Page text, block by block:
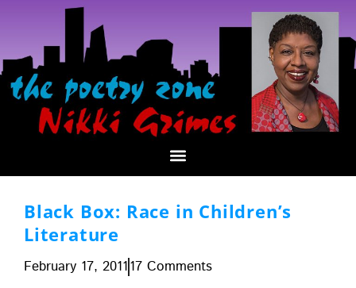
Black Box: Race in Children’s
Literature
February 17, 201117 Comments